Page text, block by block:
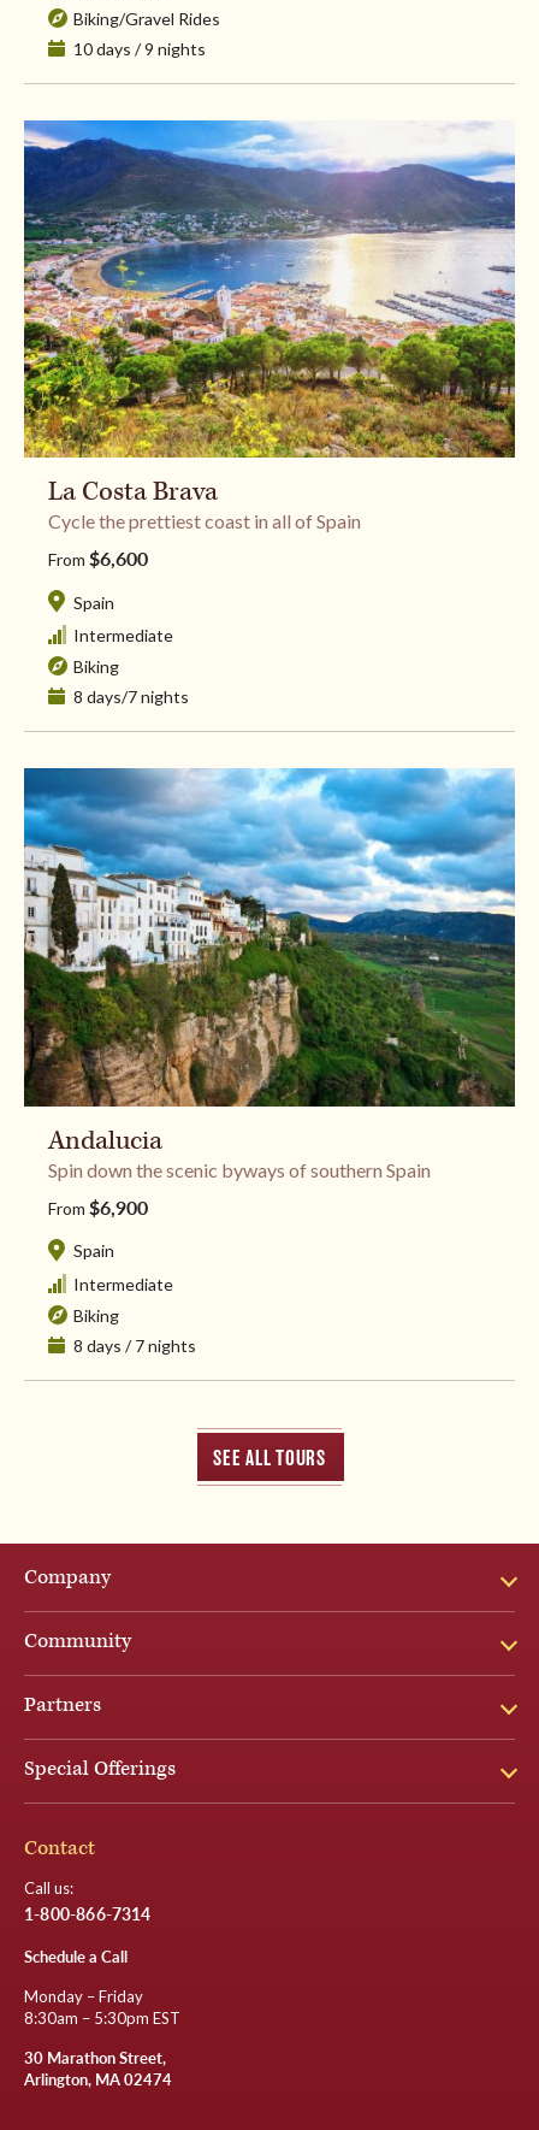
Biking/Gravel Rides
10 days / 9 nights
La Costa Brava
Cycle the prettiest coast in all of Spain
From $6,600
Spain
Biking
Intermediate
8 days/7 nights
Andalucia
​Spin down the scenic byways of southern Spain
From $6,900
Spain
Biking
Intermediate
8 days / 7 nights
SEE ALL TOURS
Company
Community
Partners
Special Offerings
Contact
Call us:
1-800-866-7314
Schedule a Call
Monday – Friday
8:30am – 5:30pm EST
30 Marathon Street,
Arlington, MA 02474